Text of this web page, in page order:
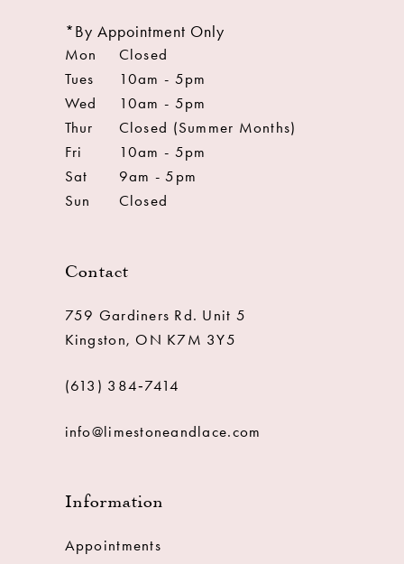
*By Appointment Only
Mon
Closed
Tues
10am - 5pm
Wed
10am - 5pm
Thur
Closed (Summer Months)
Fri
10am - 5pm
Sat
9am - 5pm
Sun
Closed
Contact
759 Gardiners Rd. Unit 5
Kingston, ON K7M 3Y5
(613) 384‑7414
info@limestoneandlace.com
Information
Appointments